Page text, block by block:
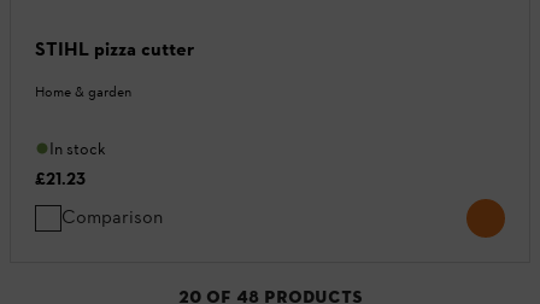
STIHL pizza cutter
Home & garden
In stock
£21.23
Comparison
20 OF 48 PRODUCTS